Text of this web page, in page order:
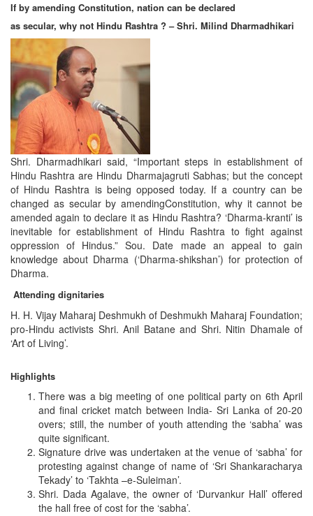
If by amending Constitution, nation can be declared
as secular, why not Hindu Rashtra ? – Shri. Milind Dharmadhikari
Shri. Dharmadhikari said, “Important steps in establishment of
Hindu Rashtra are Hindu Dharmajagruti Sabhas; but the concept
of Hindu Rashtra is being opposed today. If a country can be
changed as secular by amendingConstitution, why it cannot be
amended again to declare it as Hindu Rashtra? ‘Dharma-kranti’ is
inevitable for establishment of Hindu Rashtra to fight against
oppression of Hindus.” Sou. Date made an appeal to gain
knowledge about Dharma (‘Dharma-shikshan’) for protection of
Dharma.
Attending dignitaries
H. H. Vijay Maharaj Deshmukh of Deshmukh Maharaj Foundation;
pro-Hindu activists Shri. Anil Batane and Shri. Nitin Dhamale of
‘Art of Living’.
Highlights
There was a big meeting of one political party on 6th April
and final cricket match between India- Sri Lanka of 20-20
overs; still, the number of youth attending the ‘sabha’ was
quite significant.
Signature drive was undertaken at the venue of ‘sabha’ for
protesting against change of name of ‘Sri Shankaracharya
Tekady’ to ‘Takhta –e-Suleiman’.
Shri. Dada Agalave, the owner of ‘Durvankur Hall’ offered
the hall free of cost for the ‘sabha’.